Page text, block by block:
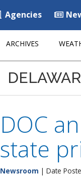
Agencies
ARCHIVES
DOC
state
Newsroom | Date